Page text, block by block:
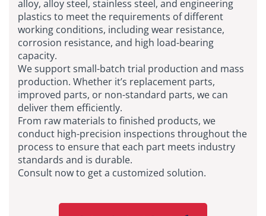
alloy, alloy steel, stainless steel, and engineering
plastics to meet the requirements of different
working conditions, including wear resistance,
corrosion resistance, and high load-bearing
capacity.
We support small-batch trial production and mass
production. Whether it’s replacement parts,
improved parts, or non-standard parts, we can
deliver them efficiently.
From raw materials to finished products, we
conduct high-precision inspections throughout the
process to ensure that each part meets industry
standards and is durable.
Consult now to get a customized solution.